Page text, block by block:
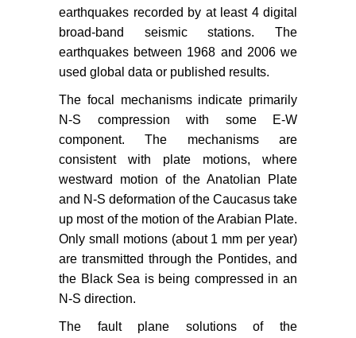
earthquakes recorded by at least 4 digital
broad-band seismic stations. The
earthquakes between 1968 and 2006 we
used global data or published results.
The focal mechanisms indicate primarily
N-S compression with some E-W
component. The mechanisms are
consistent with plate motions, where
westward motion of the Anatolian Plate
and N-S deformation of the Caucasus take
up most of the motion of the Arabian Plate.
Only small motions (about 1 mm per year)
are transmitted through the Pontides, and
the Black Sea is being compressed in an
N-S direction.
The fault plane solutions of the